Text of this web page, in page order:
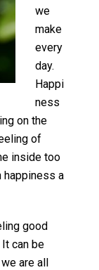
we
make
every
day.
Happi
ness
on the
of
inside too
happiness a
good
can be
are all